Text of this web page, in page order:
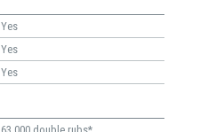
Yes
Yes
Yes